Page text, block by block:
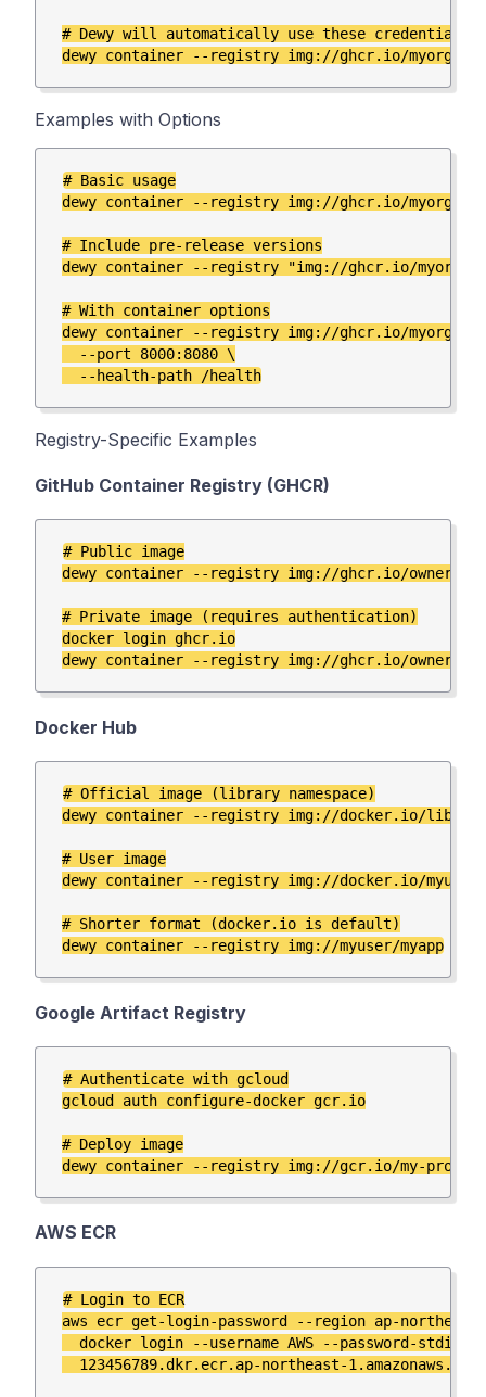
# Dewy will automatically use these credentials
Examples with Options
# Basic usage
dewy container --registry img://ghcr.io/myorg/
# Include pre-release versions
dewy container --registry "img://ghcr.io/myorg/
# With container options
dewy container --registry img://ghcr.io/myorg/
  --port 8000:8080 \
Registry-Specific Examples
GitHub Container Registry (GHCR)
# Public image
dewy container --registry img://ghcr.io/owner/app
# Private image (requires authentication)
docker login ghcr.io
Docker Hub
# Official image (library namespace)
dewy container --registry img://docker.io/
# User image
dewy container --registry img://docker.io/myuser/
# Shorter format (docker.io is default)
Google Artifact Registry
# Authenticate with gcloud
gcloud auth configure-docker gcr.io
# Deploy image
AWS ECR
# Login to ECR
aws ecr get-login-password --region ap-
  docker login --username AWS --password-stdin \
  123456789.dkr.ecr.ap-northeast-1.amazonaws.com